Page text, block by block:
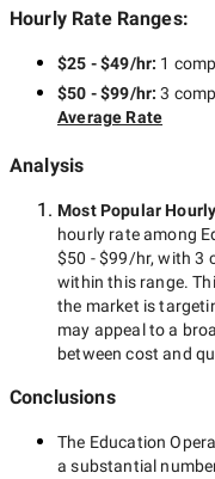
Hourly Rate Ranges:
$25 - $49/hr: 1
$50 - $99/hr:3
Average Rate
Analysis
Most Popular
hourly rate among
$50 - $99/hr, with3
within this range.
the market is
may appeal to a
between cost and
Conclusions
The Education
a substantial